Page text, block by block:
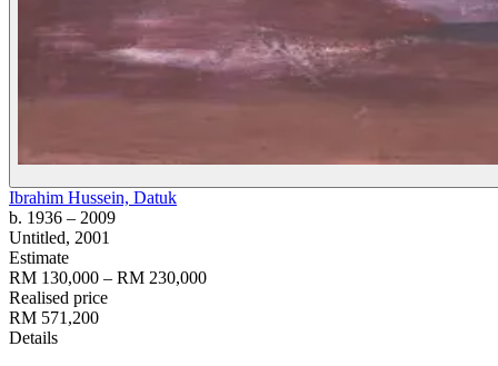
Ibrahim Hussein, Datuk
b. 1936 – 2009
Untitled, 2001
Estimate
RM 130,000 – RM 230,000
Realised price
RM 571,200
Details